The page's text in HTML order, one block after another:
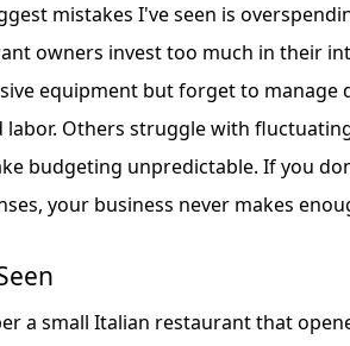
mistakes I've seen is
owners invest too much in their
equipment but forget to manage
labor. Others struggle with
budgeting unpredictable. If you
your business never makes
a small Italian restaurant that